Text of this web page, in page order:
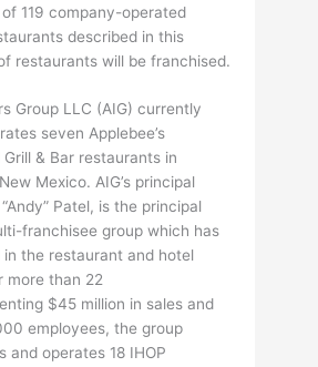
119 company-operated
described in this
restaurants will be franchised.
Group LLC (AIG) currently
seven Applebee’s
& Bar restaurants in
Mexico. AIG’s principal
Patel, is the principal
franchisee group which has
in the restaurant and hotel
more than 22
$45 million in sales and
employees, the group
and operates 18 IHOP